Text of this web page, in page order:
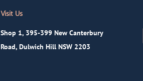
Visit Us
Shop 1, 395-399 New Canterbury
Road, Dulwich Hill NSW 2203